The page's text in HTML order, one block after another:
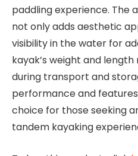
paddling experience. The
not only adds aesthetic
visibility in the water for
kayak’s weight and
during transport and
performance and
choice for those seeking
tandem kayaking